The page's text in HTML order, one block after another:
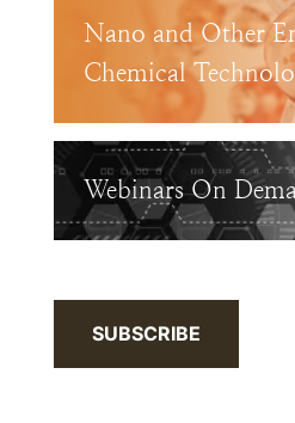
Nano and Other
Chemical
Webinars On
SUBSCRIBE